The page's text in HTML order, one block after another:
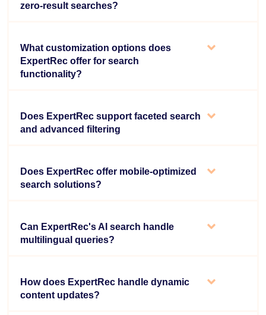
zero-result searches?
What customization options does
ExpertRec offer for search
functionality?
Does ExpertRec support faceted search
and advanced filtering
Does ExpertRec offer mobile-optimized
search solutions?
Can ExpertRec's AI search handle
multilingual queries?
How does ExpertRec handle dynamic
content updates?